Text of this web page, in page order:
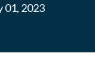
01, 2023